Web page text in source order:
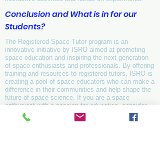
Conclusion and What is in for our
Students?
The Registered Space Tutor program is an
innovative initiative by ISRO aimed at promoting
space education and inspiring the next generation
of space enthusiasts and professionals. By offering
training and resources to registered tutors, ISRO is
creating a pool of space educators who can make a
difference in their communities and help shape the
future of space science. If you are a space
enthusiast with a passion for education, consider
becoming a Registered Space Tutor and join the
mission to inspire the next generation of space